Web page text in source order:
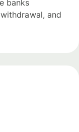
banks
and